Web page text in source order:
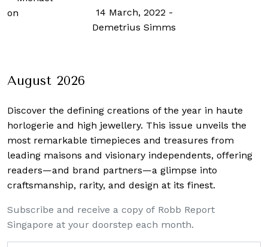
2022
August 2026
Discover the defining creations of the year in haute
horlogerie and high jewellery. This issue unveils the
most remarkable timepieces and treasures from
leading maisons and visionary independents, offering
readers—and brand partners—a glimpse into
craftsmanship, rarity, and design at its finest.
Subscribe and receive a copy of Robb Report
Singapore at your doorstep each month.